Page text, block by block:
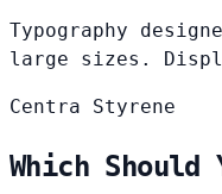
Typography
large sizes.
Centra Styrene
Which Should